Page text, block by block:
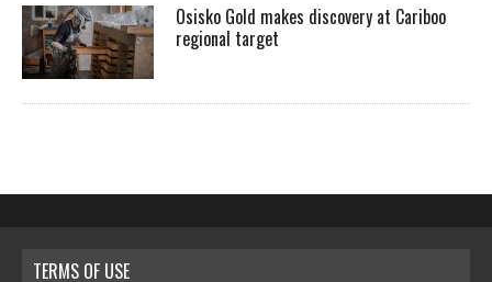
Osisko Gold makes discovery at Cariboo
regional target
TERMS OF USE